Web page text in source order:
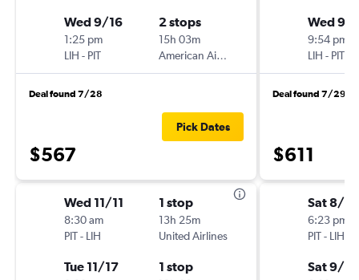
Wed 9/16
1:25 pm
LIH - PIT
2 stops
15h 03m
American Airlines
Deal found 7/28
$567
Pick Dates
Wed 11/11
8:30 am
PIT- LIH
1 stop
13h 25m
United Airlines
Tue 11/17 1 stop
Wed 9/
9:54 pm
LIH - PIT
Deal found 7/29
$611
Sat 8/
6:23 pm
PIT- LIH
Sat 9/5